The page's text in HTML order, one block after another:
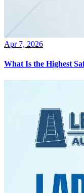
Apr 7, 2026
What Is the Highest